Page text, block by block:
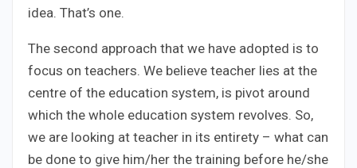
idea. That’s one.
The second approach that we have adopted is to
focus on teachers. We believe teacher lies at the
centre of the education system, is pivot around
which the whole education system revolves. So,
we are looking at teacher in its entirety – what can
be done to give him/her the training before he/she